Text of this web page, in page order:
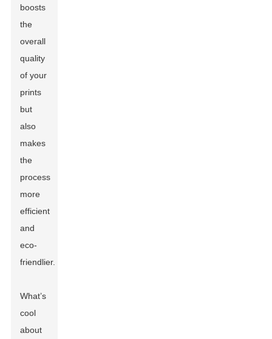
boosts
the
overall
quality
of your
prints
but
also
makes
the
process
more
efficient
and
eco-
friendlier.
What’s
cool
about